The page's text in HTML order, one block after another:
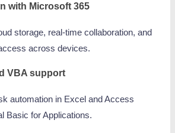
with Microsoft 365
storage, real-time collaboration, and
across devices.
VBA support
automation in Excel and Access
Basic for Applications.